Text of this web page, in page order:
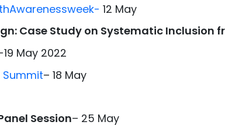
Awarenessweek- 12 May
Case Study on Systematic Inclusion
19 May 2022
– 18 May
Session– 25 May